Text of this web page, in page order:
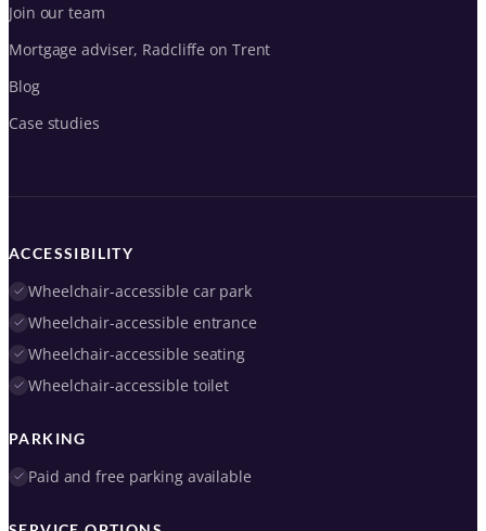
Join our team
Mortgage adviser, Radcliffe on Trent
Blog
Case studies
ACCESSIBILITY
Wheelchair-accessible car park
Wheelchair-accessible entrance
Wheelchair-accessible seating
Wheelchair-accessible toilet
PARKING
Paid and free parking available